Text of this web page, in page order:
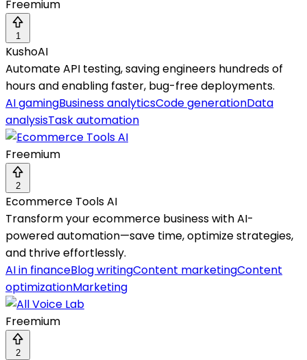
Freemium
1
KushoAI
Automate API testing, saving engineers hundreds of
hours and enabling faster, bug-free deployments.
AI gamingBusiness analyticsCode generationData
analysisTask automation
Freemium
2
Ecommerce Tools AI
Transform your ecommerce business with AI-
powered automation—save time, optimize strategies,
and thrive effortlessly.
AI in financeBlog writingContent marketingContent
optimizationMarketing
Freemium
2